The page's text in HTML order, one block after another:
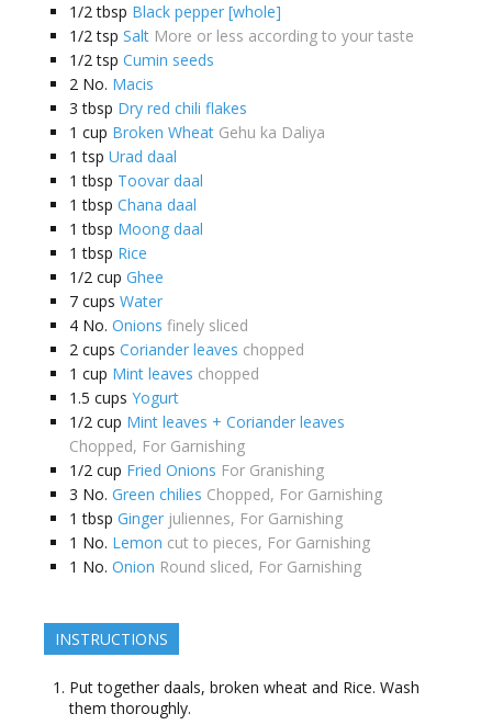
1/2 tbsp Black pepper [whole]
1/2 tsp Salt More or less according to your taste
1/2 tsp Cumin seeds
2 No. Macis
3 tbsp Dry red chili flakes
1 cup Broken Wheat Gehu ka Daliya
1 tsp Urad daal
1 tbsp Toovar daal
1 tbsp Chana daal
1 tbsp Moong daal
1 tbsp Rice
1/2 cup Ghee
7 cups Water
4 No. Onions finely sliced
2 cups Coriander leaves chopped
1 cup Mint leaves chopped
1.5 cups Yogurt
1/2 cup Mint leaves + Coriander leaves
Chopped, For Garnishing
1/2 cup Fried Onions For Granishing
3 No. Green chilies Chopped, For Garnishing
1 tbsp Ginger juliennes, For Garnishing
1 No. Lemon cut to pieces, For Garnishing
1 No. Onion Round sliced, For Garnishing
INSTRUCTIONS
Put together daals, broken wheat and Rice. Wash
them thoroughly.